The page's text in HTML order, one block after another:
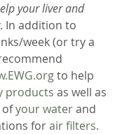
your liver and
. In addition to
week (or try a
to help
products as well as
of your water and
for air filters.